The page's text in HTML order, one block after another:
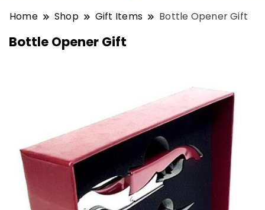
Home Shop Gift Items Bottle Opener Gift
Bottle Opener Gift